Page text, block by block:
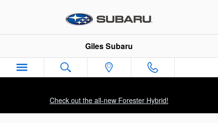
Giles Subaru
Check out the all-new Forester Hybrid!